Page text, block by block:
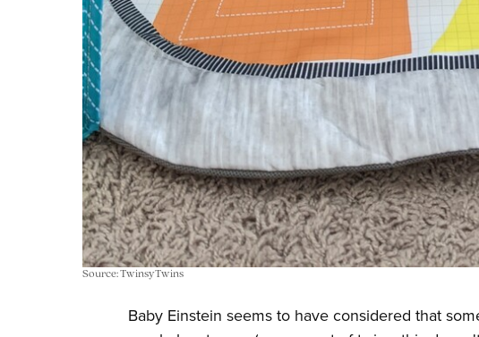
Source: TwinsyTwins
Baby Einstein seems to have considered that